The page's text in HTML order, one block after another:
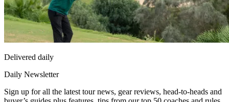
Delivered daily
Daily Newsletter
Sign up for all the latest tour news, gear reviews, head-to-heads and